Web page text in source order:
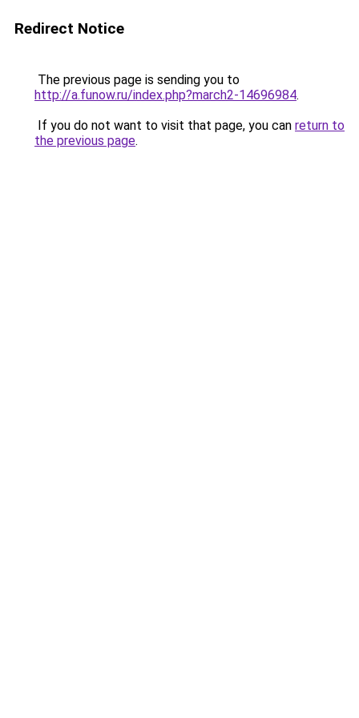
Redirect Notice
The previous page is sending you to
http://a.funow.ru/index.php?march2-14696984.
If you do not want to visit that page, you can return to
the previous page.